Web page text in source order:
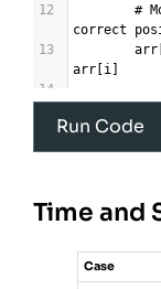
12
#
correct
13
arr
arr [i ]
14
17
Run Code
Time and
Case